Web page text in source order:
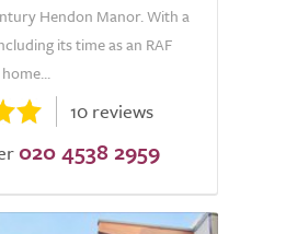
Hendon Manor. With a
its time as an RAF
10 reviews
020 4538 2959